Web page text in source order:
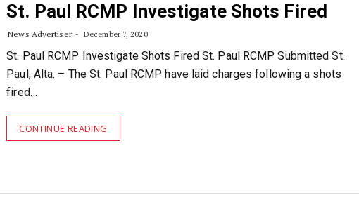
St. Paul RCMP Investigate Shots Fired
News Advertiser December 7, 2020
St. Paul RCMP Investigate Shots Fired St. Paul RCMP Submitted St.
Paul, Alta. – The St. Paul RCMP have laid charges following a shots
fired…
CONTINUE READING